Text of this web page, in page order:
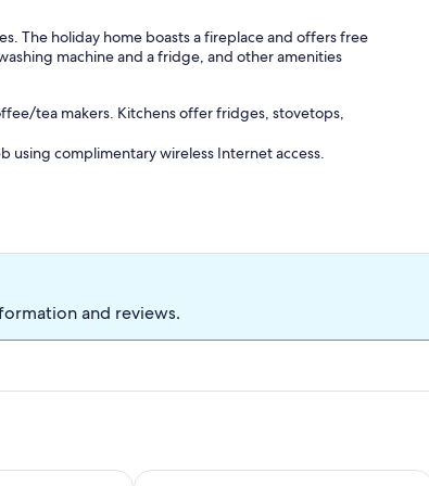
The holiday home boasts a fireplace and offers free
machine and a fridge, and other amenities
tea makers. Kitchens offer fridges, stovetops,
using complimentary wireless Internet access.
and reviews.
- 2 cottages to rentGite Chez LE Vigneron